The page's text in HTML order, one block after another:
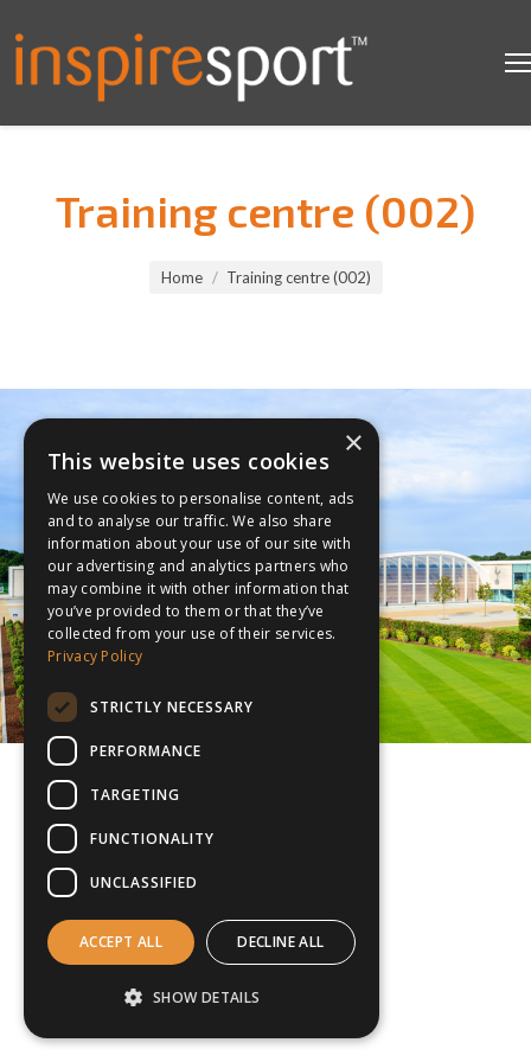
Training centre (002)
Home Training centre (002)
×
This website uses cookies
We use cookies to personalise content, ads
and to analyse our traffic. We also share
information about your use of our site with
our advertising and analytics partners who
may combine it with other information that
you’ve provided to them or that they’ve
collected from your use of their services.
Privacy Policy
STRICTLY NECESSARY
PERFORMANCE
TARGETING
FUNCTIONALITY
UNCLASSIFIED
ACCEPT ALL DECLINE ALL
SHOW DETAILS